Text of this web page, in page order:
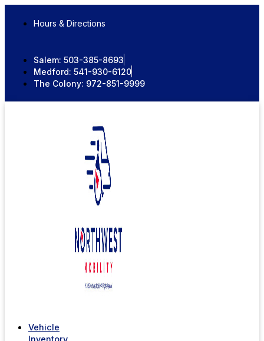
Hours & Directions
Salem: 503-385-8693
Medford: 541-930-6120
The Colony: 972-851-9999
Vehicle
Inventory